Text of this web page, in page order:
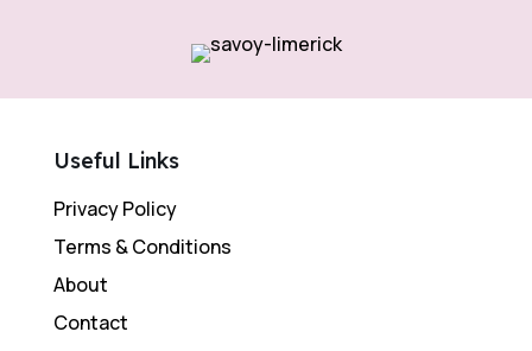
Useful Links
Privacy Policy
Terms & Conditions
About
Contact